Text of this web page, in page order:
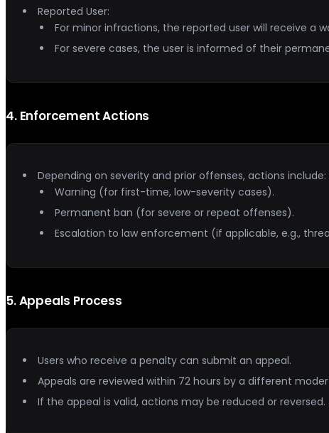
Reported User:
For minor infractions, the reported user will receive a
For severe cases, the user is informed of their
4. Enforcement Actions
Depending on severity and prior offenses, actions include:
Warning (for first-time, low-severity cases).
Permanent ban (for severe or repeat offenses).
Escalation to law enforcement (if applicable, e.g.,
5.Appeals Process
Users who receive a penalty can submit an appeal.
Appeals are reviewed within 72 hours by a different
If the appeal is valid, actions may be reduced or reversed.